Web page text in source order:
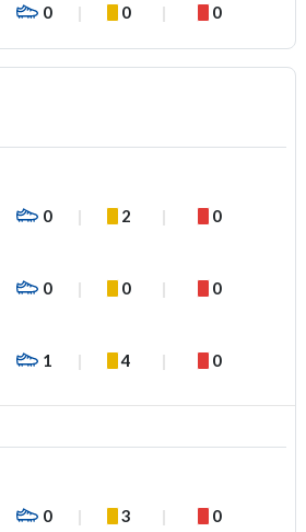
0 0 0
0 2 0
0 0 0
1 4 0
0 3 0